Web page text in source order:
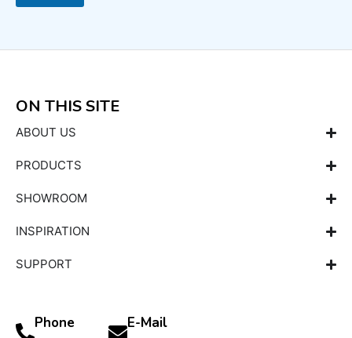
ON THIS SITE
ABOUT US
PRODUCTS
SHOWROOM
INSPIRATION
SUPPORT
Phone E-Mail